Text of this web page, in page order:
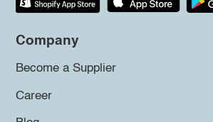
Company
Become a Supplier
Career